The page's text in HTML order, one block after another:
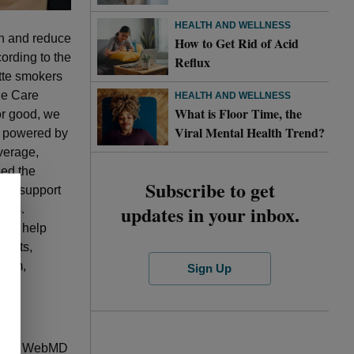
and reduce
to the
smokers
Care
good, we
by
the
support
to help
to WebMD
HEALTH AND WELLNESS
How to Get Rid of Acid
Reflux
HEALTH AND WELLNESS
What is Floor Time, the
Viral Mental Health Trend?
Subscribe to get
updates in your inbox.
Sign Up